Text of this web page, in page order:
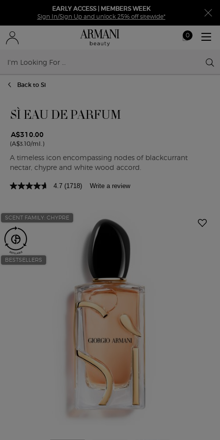
EARLY ACCESS | MEMBERS WEEK
Sign In/Sign Up and unlock 25% off sitewide*
My
0
0 product in
Back to Si
SÌ EAU DE PARFUM
A$310.00
(A$3.10/ml.)
A timeless icon encompassing nodes of blackcurrant
nectar, chypre and white wood accord.
4.7 (1718) Write a review
SCENT FAMILY: CHYPRE
BESTSELLERS